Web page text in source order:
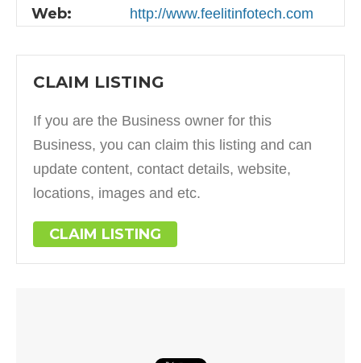
Web: http://www.feelitinfotech.com
CLAIM LISTING
If you are the Business owner for this
Business, you can claim this listing and can
update content, contact details, website,
locations, images and etc.
CLAIM LISTING